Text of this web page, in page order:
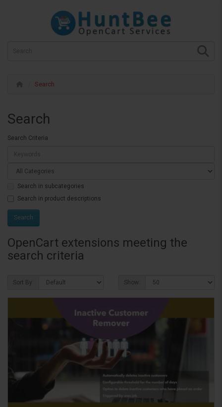
Search
Search
Search Criteria
Search in subcategories
Search in product descriptions
OpenCart extensions meeting the
search criteria
Sort By: Show: